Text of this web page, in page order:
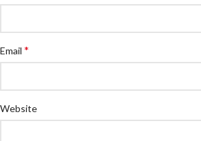
Email *
Website